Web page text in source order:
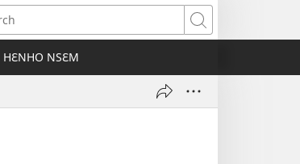
Search
HƐNHO NSƐM